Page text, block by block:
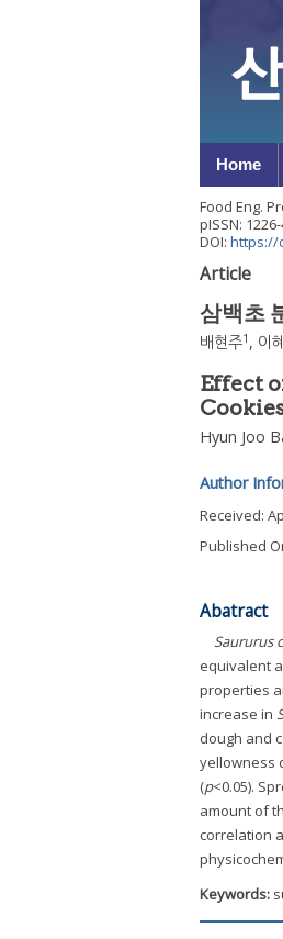
Home
Food Eng.
pISSN:
DOI: https://
Article
삼백초
배현주1 , 이
Effect
Hyun Joo
Author
Received:
Published
Abatract
Saururus
equivalent
properties
increase in
dough and
yellowness
(p<0.05).
amount of
correlation
Keywords: